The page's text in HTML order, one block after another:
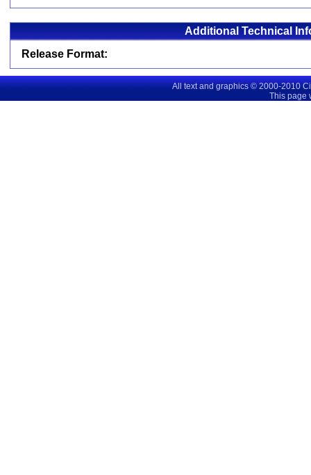
Additional Technical
Release Format:
All text and graphics © 2000-2010
This page